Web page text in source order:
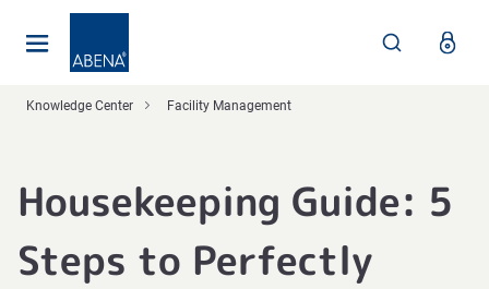
Knowledge Center Facility Management
Housekeeping Guide: 5
Steps to Perfectly